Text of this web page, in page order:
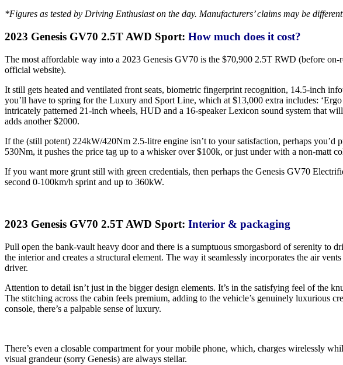
*Figures as tested by Driving Enthusiast on the day. Manufacturers’ claims may be different
2023 Genesis GV70 2.5T AWD Sport: How much does it cost?
The most affordable way into a 2023 Genesis GV70 is the $70,900 2.5T RWD (before
official website).
It still gets heated and ventilated front seats, biometric fingerprint recognition, 14.5-inch
you’ll have to spring for the Luxury and Sport Line, which at $13,000 extra includes:
intricately patterned 21-inch wheels, HUD and a 16-speaker Lexicon sound system that
adds another $2000.
If the (still potent) 224kW/420Nm 2.5-litre engine isn’t to your satisfaction, perhaps
530Nm, it pushes the price tag up to a whisker over $100k, or just under with a non-matt
If you want more grunt still with green credentials, then perhaps the Genesis GV70
second 0-100km/h sprint and up to 360kW.
2023 Genesis GV70 2.5T AWD Sport: Interior & packaging
Pull open the bank-vault heavy door and there is a sumptuous smorgasbord of serenity
the interior and creates a structural element. The way it seamlessly incorporates the air
driver.
Attention to detail isn’t just in the bigger design elements. It’s in the satisfying feel of the
The stitching across the cabin feels premium, adding to the vehicle’s genuinely luxurious
console, there’s a palpable sense of luxury.
There’s even a closable compartment for your mobile phone, which, charges wirelessly
visual grandeur (sorry Genesis) are always stellar.